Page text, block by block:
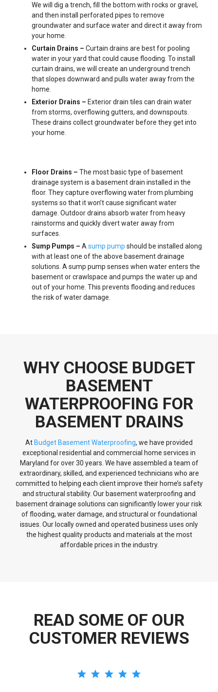
We will dig a trench, fill the bottom with rocks or gravel,
and then install perforated pipes to remove
groundwater and surface water and direct it away from
your home.
Curtain Drains – Curtain drains are best for pooling
water in your yard that could cause flooding. To install
curtain drains, we will create an underground trench
that slopes downward and pulls water away from the
home.
Exterior Drains – Exterior drain tiles can drain water
from storms, overflowing gutters, and downspouts.
These drains collect groundwater before they get into
your home.
Floor Drains – The most basic type of basement
drainage system is a basement drain installed in the
floor. They capture overflowing water from plumbing
systems so that it won’t cause significant water
damage. Outdoor drains absorb water from heavy
rainstorms and quickly divert water away from
surfaces.
Sump Pumps – Asump pump should be installed along
with at least one of the above basement drainage
solutions. A sump pump senses when water enters the
basement or crawlspace and pumps the water up and
out of your home. This prevents flooding and reduces
the risk of water damage.
WHY CHOOSE BUDGET
BASEMENT
WATERPROOFING FOR
BASEMENT DRAINS
At Budget Basement Waterproofing, we have provided
exceptional residential and commercial home services in
Maryland for over 30 years. We have assembled a team of
extraordinary, skilled, and experienced technicians who are
committed to helping each client improve their home’s safety
and structural stability. Our basement waterproofing and
basement drainage solutions can significantly lower your risk
of flooding, water damage, and structural or foundational
issues. Our locally owned and operated business uses only
the highest quality products and materials at the most
affordable prices in the industry.
READ SOME OF OUR
CUSTOMER REVIEWS